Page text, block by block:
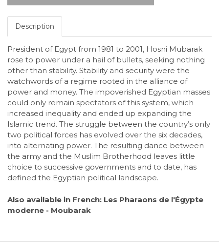
Description
President of Egypt from 1981 to 2001, Hosni Mubarak
rose to power under a hail of bullets, seeking nothing
other than stability. Stability and security were the
watchwords of a regime rooted in the alliance of
power and money. The impoverished Egyptian masses
could only remain spectators of this system, which
increased inequality and ended up expanding the
Islamic trend. The struggle between the country’s only
two political forces has evolved over the six decades,
into alternating power. The resulting dance between
the army and the Muslim Brotherhood leaves little
choice to successive governments and to date, has
defined the Egyptian political landscape.
Also available in French: Les Pharaons de l'Égypte
moderne - Moubarak